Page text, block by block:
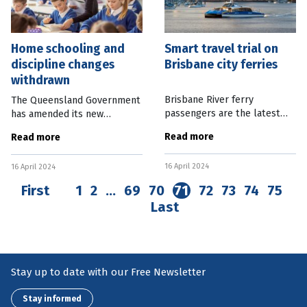
Home schooling and
discipline changes
withdrawn
The Queensland Government
has amended its new
items relating to student
discipline and home
schooling. Education Minister
Di Farmer said there
Read more
16 April 2024
Smart travel trial on
Brisbane city ferries
Brisbane River ferry
passengers are the latest
to ditch their Go Cards and
use bank cards and smart
devices to pay for fares. From
today,
Read more
16 April 2024
First 1 2 … 69 70 71 72 73 74 75
Last
Stay up to date with our Free Newsletter
Stay informed